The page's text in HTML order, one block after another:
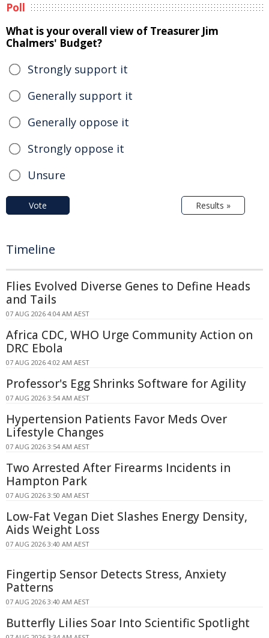
Poll
What is your overall view of Treasurer Jim
Chalmers' Budget?
Strongly support it
Generally support it
Generally oppose it
Strongly oppose it
Unsure
Vote Results »
Timeline
Flies Evolved Diverse Genes to Define Heads
and Tails
07 AUG 2026 4:04 AM AEST
Africa CDC, WHO Urge Community Action on
DRC Ebola
07 AUG 2026 4:02 AM AEST
Professor's Egg Shrinks Software for Agility
07 AUG 2026 3:54 AM AEST
Hypertension Patients Favor Meds Over
Lifestyle Changes
07 AUG 2026 3:54 AM AEST
Two Arrested After Firearms Incidents in
Hampton Park
07 AUG 2026 3:50 AM AEST
Low-Fat Vegan Diet Slashes Energy Density,
Aids Weight Loss
07 AUG 2026 3:40 AM AEST
Fingertip Sensor Detects Stress, Anxiety
Patterns
07 AUG 2026 3:40 AM AEST
Butterfly Lilies Soar Into Scientific Spotlight